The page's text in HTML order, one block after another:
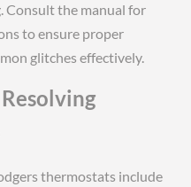
Consult the manual for
to ensure proper
glitches effectively.
thermostats include